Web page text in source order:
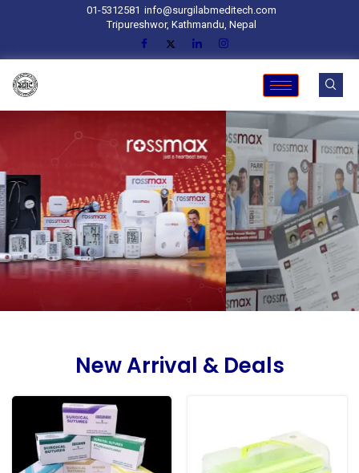
01-5312581 info@surgilabmeditech.com
Tripureshwor, Kathmandu, Nepal
New Arrival & Deals